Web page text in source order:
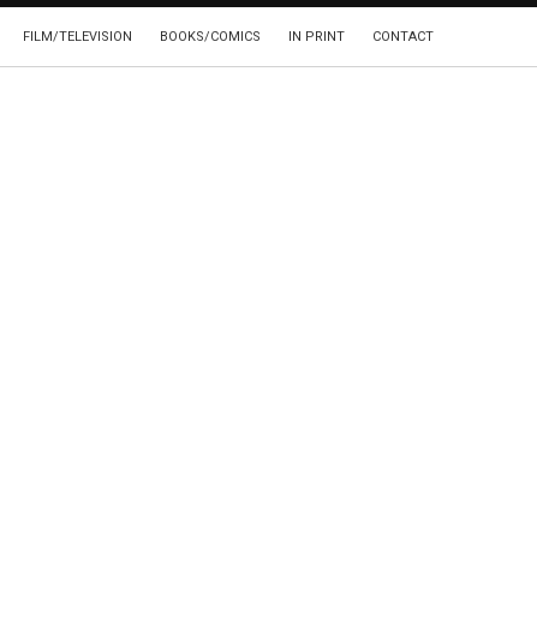
FILM/TELEVISION BOOKS/COMICS IN PRINT CONTACT